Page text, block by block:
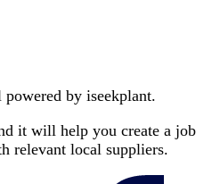
by iseekplant.
it will help you create a job
relevant local suppliers.